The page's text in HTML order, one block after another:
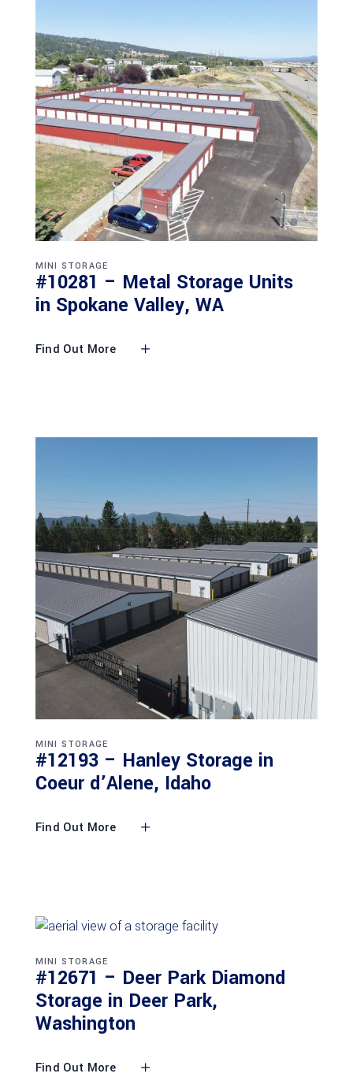
MINI STORAGE
#10281 – Metal Storage Units
in Spokane Valley, WA
Find Out More
MINI STORAGE
#12193 – Hanley Storage in
Coeur d’Alene, Idaho
Find Out More
MINI STORAGE
#12671 – Deer Park Diamond
Storage in Deer Park,
Washington
Find Out More